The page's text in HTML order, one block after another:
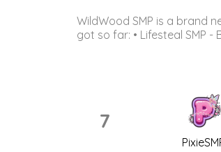
WildWood SMP is a brand
got so far: • Lifesteal SMP
7